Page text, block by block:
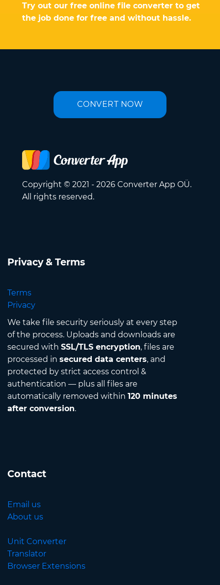
Try out our free online file converter to get
the job done for free and without hassle.
CONVERT NOW
Copyright © 2021 - 2026 Converter App OÜ.
All rights reserved.
Privacy & Terms
Terms
Privacy
We take file security seriously at every step
of the process. Uploads and downloads are
secured with SSL/TLS encryption, files are
processed in secured data centers, and
protected by strict access control &
authentication — plus all files are
automatically removed within 120 minutes
after conversion.
Contact
Email us
About us
Unit Converter
Translator
Browser Extensions